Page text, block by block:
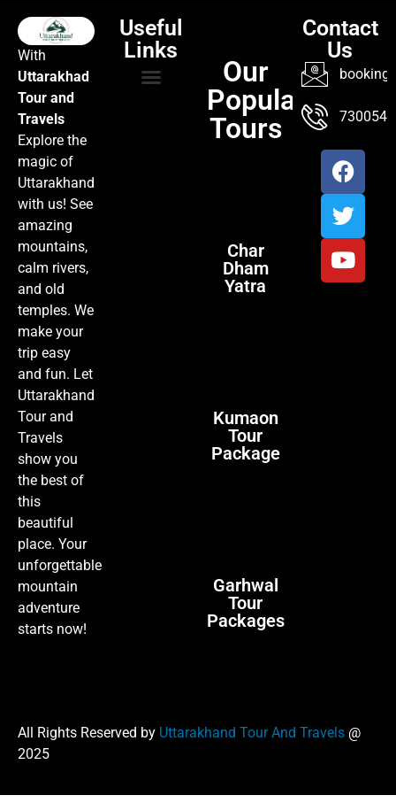
With
Uttarakhad
Tour and
Travels
Explore the
magic of
Uttarakhand
with us! See
amazing
mountains,
calm rivers,
and old
temples. We
make your
trip easy
and fun. Let
Uttarakhand
Tour and
Travels
show you
the best of
this
beautiful
place. Your
unforgettable
mountain
adventure
starts now!
Useful
Links
Our
Popular
Tours
Char
Dham
Yatra
Kumaon
Tour
Package
Garhwal
Tour
Packages
Contact
Us
All Rights Reserved by Uttarakhand Tour And Travels @
2025